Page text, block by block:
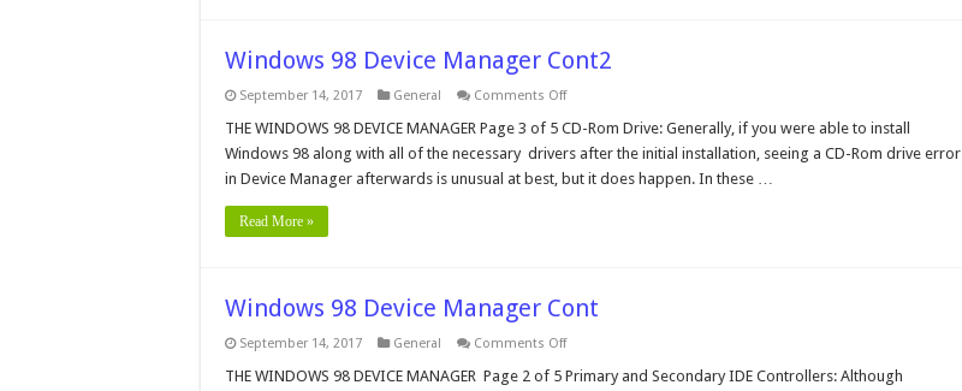
Windows 98 Device Manager Cont2
September 14, 2017 General Comments Offon
98
Manager
Cont2
THE WINDOWS 98 DEVICE MANAGER Page 3 of 5 CD-Rom Drive: Generally, if you were able to install
Windows 98 along with all of the necessary drivers after the initial installation, seeing a CD-Rom drive error
in Device Manager afterwards is unusual at best, but it does happen. In these …
Read More »
Windows 98 Device Manager Cont
September 14, 2017 General Comments Offon
98
THE WINDOWS 98 DEVICE MANAGER Page 2 of 5 Primary and Secondary IDE Controllers: Although